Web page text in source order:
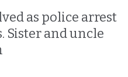
as police arrest
Sister and uncle